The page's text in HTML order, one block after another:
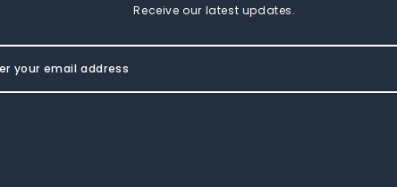
Receive our latest updates.